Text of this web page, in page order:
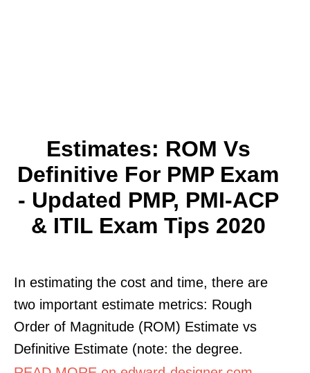
Estimates: ROM Vs
Definitive For PMP Exam
- Updated PMP, PMI-ACP
& ITIL Exam Tips 2020
In estimating the cost and time, there are
two important estimate metrics: Rough
Order of Magnitude (ROM) Estimate vs
Definitive Estimate (note: the degree.